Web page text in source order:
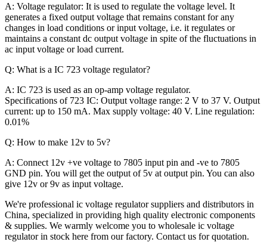
A: Voltage regulator: It is used to regulate the voltage level. It
generates a fixed output voltage that remains constant for any
changes in load conditions or input voltage, i.e. it regulates or
maintains a constant dc output voltage in spite of the fluctuations in
ac input voltage or load current.
Q: What is a IC 723 voltage regulator?
A: IC 723 is used as an op-amp voltage regulator.
Specifications of 723 IC: Output voltage range: 2 V to 37 V. Output
current: up to 150 mA. Max supply voltage: 40 V. Line regulation:
0.01%
Q: How to make 12v to 5v?
A: Connect 12v +ve voltage to 7805 input pin and -ve to 7805
GND pin. You will get the output of 5v at output pin. You can also
give 12v or 9v as input voltage.
We're professional ic voltage regulator suppliers and distributors in
China, specialized in providing high quality electronic components
& supplies. We warmly welcome you to wholesale ic voltage
regulator in stock here from our factory. Contact us for quotation.